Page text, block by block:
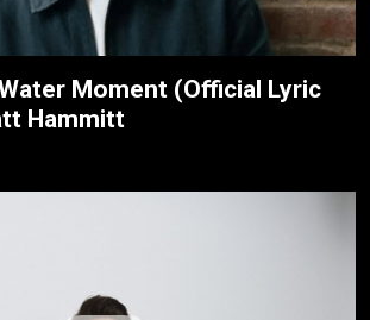
Moment (Official Lyric
Hammitt